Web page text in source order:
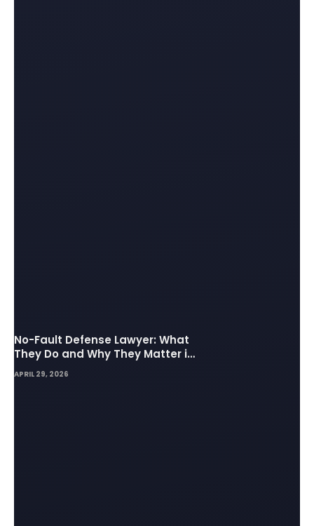
No-Fault Defense Lawyer: What
They Do and Why They Matter in
Insurance Disputes
APRIL 29, 2026